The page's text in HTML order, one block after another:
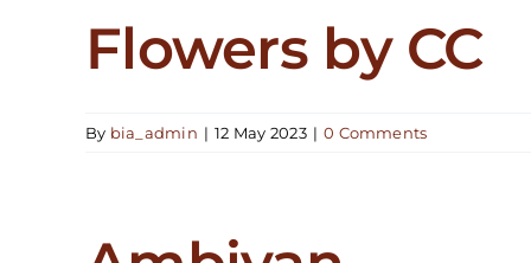
Flowers by CC
By bia_admin | 12 May 2023 | 0 Comments